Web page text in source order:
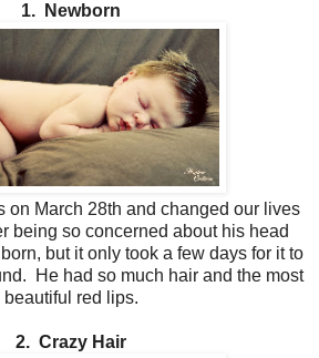
1. Newborn
on March 28th and changed our lives
being so concerned about his head
but it only took a few days for it to
He had so much hair and the most
beautiful red lips.
2. Crazy Hair